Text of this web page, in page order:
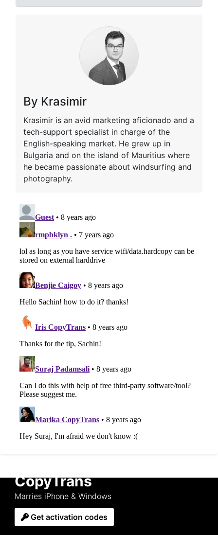
By Krasimir
Krasimir is an avid marketing aficionado and a
tech-support specialist in charge of the
English-speaking market. He grew up in
Bulgaria and on the island of Mauritius where
he became passionate about windsurfing and
photography.
CopyTrans
Marries iPhone & Windows
Get activation codes